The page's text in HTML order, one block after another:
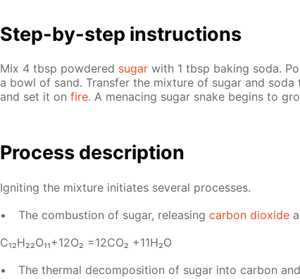
Step-by-step in­struc­tions
Mix 4 tbsp pow­dered sug­ar with 1 tbsp bak­ing soda.
a bowl of sand. Trans­fer the mix­ture of sug­ar and
and set it on fire. A men­ac­ing sug­ar snake be­gins to
Process de­scrip­tion
Ig­nit­ing the mix­ture ini­ti­ates sev­er­al pro­cess­es.
The com­bus­tion of sug­ar, re­leas­ing car­bon diox­ide
С₁₂H₂₂O₁₁+12O₂ =12­CO₂ +11H₂O
The ther­mal de­com­po­si­tion of sug­ar into car­bon